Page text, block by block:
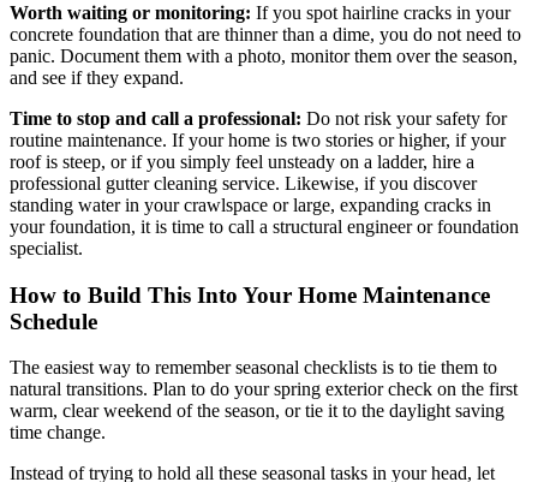
Worth waiting or monitoring: If you spot hairline cracks in your
concrete foundation that are thinner than a dime, you do not need to
panic. Document them with a photo, monitor them over the season,
and see if they expand.
Time to stop and call a professional: Do not risk your safety for
routine maintenance. If your home is two stories or higher, if your
roof is steep, or if you simply feel unsteady on a ladder, hire a
professional gutter cleaning service. Likewise, if you discover
standing water in your crawlspace or large, expanding cracks in
your foundation, it is time to call a structural engineer or foundation
specialist.
How to Build This Into Your Home Maintenance
Schedule
The easiest way to remember seasonal checklists is to tie them to
natural transitions. Plan to do your spring exterior check on the first
warm, clear weekend of the season, or tie it to the daylight saving
time change.
Instead of trying to hold all these seasonal tasks in your head, let